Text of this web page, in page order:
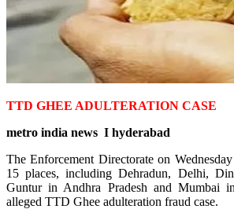
TTD GHEE ADULTERATION CASE
metro india news I hyderabad
The Enforcement Directorate on
15 places, including Dehradun, Delhi,
Guntur in Andhra Pradesh and Mumbai
alleged TTD Ghee adulteration fraud case.